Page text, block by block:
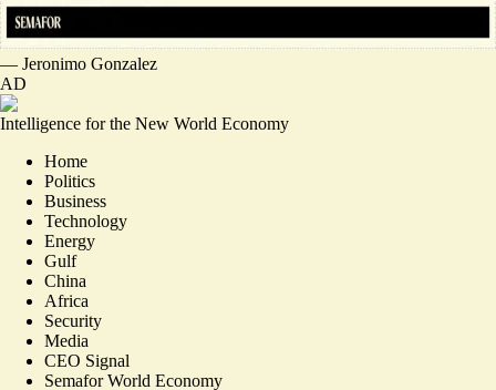
— Jeronimo Gonzalez
AD
Intelligence for the New World Economy
Home
Politics
Business
Technology
Energy
Gulf
China
Africa
Security
Media
CEO Signal
Semafor World Economy